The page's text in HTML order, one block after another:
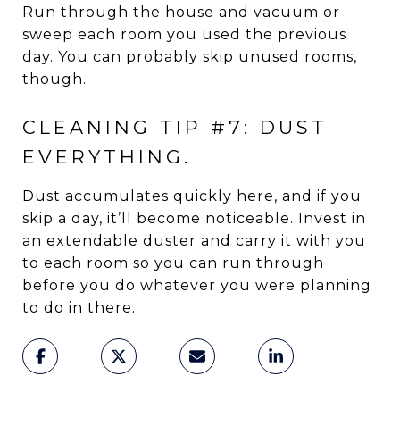
Run through the house and vacuum or
sweep each room you used the previous
day. You can probably skip unused rooms,
though.
CLEANING TIP #7: DUST
EVERYTHING.
Dust accumulates quickly here, and if you
skip a day, it’ll become noticeable. Invest in
an extendable duster and carry it with you
to each room so you can run through
before you do whatever you were planning
to do in there.